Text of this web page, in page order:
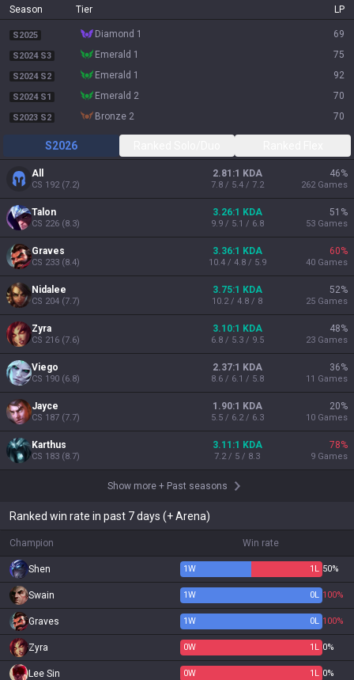
Season Tier LP
S2025 diamond 1 69
S2024 S3 emerald 1 75
S2024 S2 emerald 1 92
S2024 S1 emerald 2 70
S2023 S2 bronze 2 70
S2026
All
CS 192(7.2)
2.81:1 KDA
7.8 / 5.4 / 7.2
46%
262 Games
Talon
CS 226 (8.3)
3.26:1 KDA
9.9 / 5.1 / 6.8
51 %
53 Games
Graves
CS 233 (8.4)
3.36:1 KDA
10.4 / 4.8 / 5.9
60%
40 Games
Nidalee
CS 204 (7.7)
3.75:1 KDA
10.2 / 4.8 / 8
52%
25 Games
Zyra
CS 216 (7.6)
3.10:1 KDA
6.8 / 5.3 / 9.5
48%
23 Games
Viego
CS 190 (6.8)
2.37:1 KDA
8.6 / 6.1 / 5.8
36%
11 Games
Jayce
CS 187 (7.7)
1.90:1 KDA
5.5 / 6.2 / 6.3
20%
10 Games
Karthus
CS 183 (8.7)
3.11:1 KDA
7.2 / 5 / 8.3
78%
9 Games
Show more + Past seasons
Ranked win rate in past 7 days (+ Arena)
Champion Win rate
Shen 1W 1 L 50%
Swain 1W 0L 100%
Graves 1W 0L 100%
Zyra 0W 1 L 0%
Lee Sin 0W 1 L 0%